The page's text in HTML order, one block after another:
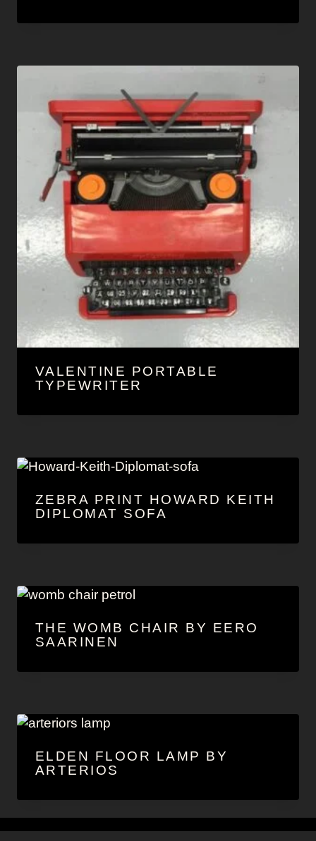
VALENTINE PORTABLE
TYPEWRITER
ZEBRA PRINT HOWARD KEITH
DIPLOMAT SOFA
THE WOMB CHAIR BY EERO
SAARINEN
ELDEN FLOOR LAMP BY
ARTERIOS